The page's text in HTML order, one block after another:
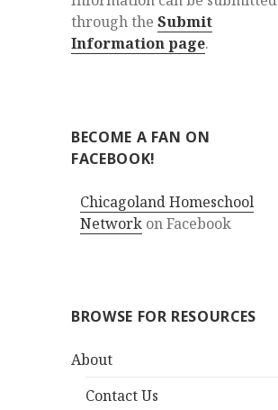
through theSubmit
Information page.
BECOME A FAN ON
FACEBOOK!
Chicagoland Homeschool
Network on Facebook
BROWSE FOR RESOURCES
About
Contact Us